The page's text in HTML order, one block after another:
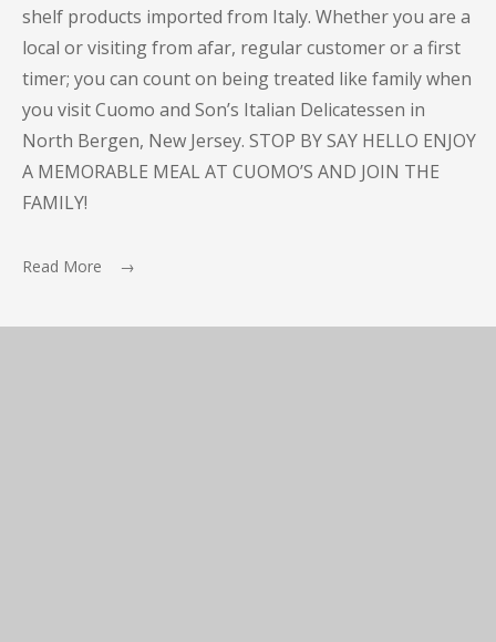
shelf products imported from Italy. Whether you are a
local or visiting from afar, regular customer or a first
timer; you can count on being treated like family when
you visit Cuomo and Son’s Italian Delicatessen in
North Bergen, New Jersey. STOP BY SAY HELLO ENJOY
A MEMORABLE MEAL AT CUOMO’S AND JOIN THE
FAMILY!
Read More →